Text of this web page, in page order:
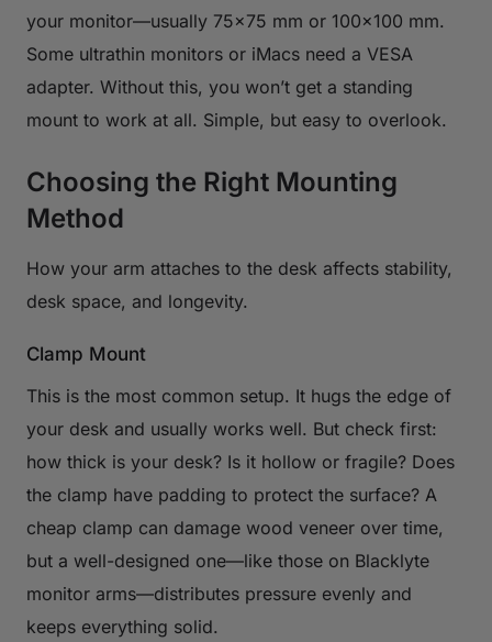
your monitor—usually 75×75 mm or 100×100 mm.
Some ultrathin monitors or iMacs need a VESA
adapter. Without this, you won’t get a standing
mount to work at all. Simple, but easy to overlook.
Choosing the Right Mounting
Method
How your arm attaches to the desk affects stability,
desk space, and longevity.
Clamp Mount
This is the most common setup. It hugs the edge of
your desk and usually works well. But check first:
how thick is your desk? Is it hollow or fragile? Does
the clamp have padding to protect the surface? A
cheap clamp can damage wood veneer over time,
but a well-designed one—like those on Blacklyte
monitor arms—distributes pressure evenly and
keeps everything solid.